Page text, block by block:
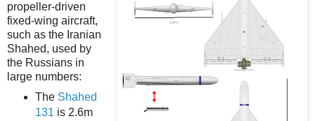
propeller-driven
fixed-wing aircraft,
such as the Iranian
Shahed, used by
the Russians in
large numbers:
The Shahed
131 is 2.6m